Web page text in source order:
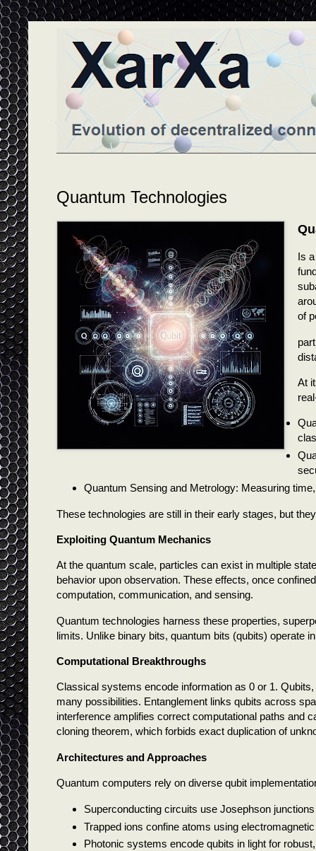
Quantum Technologies
Is
of
At
Quantum Sensing and Metrology: Measuring
These technologies are still in their early stages, but
Exploiting Quantum Mechanics
At the quantum scale, particles can exist in multiple
behavior upon observation. These effects, once
computation, communication, and sensing.
Quantum technologies harness these properties,
limits. Unlike binary bits, quantum bits (qubits) operate
Computational Breakthroughs
Classical systems encode information as 0 or 1.
many possibilities. Entanglement links qubits across
interference amplifies correct computational paths and
cloning theorem, which forbids exact duplication of
Architectures and Approaches
Quantum computers rely on diverse qubit
Superconducting circuits use Josephson
Trapped ions confine atoms using
Photonic systems encode qubits in light for